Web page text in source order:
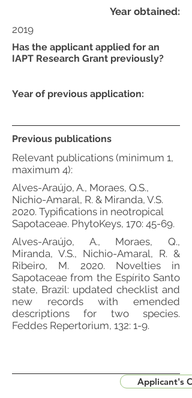
Year obtained:
2019
Previous publications
Relevant publications (minimum 1,
maximum 4):
Alves-Araújo, A., Moraes, Q.S.,
Nichio-Amaral, R. & Miranda, V.S.
2020. Typifications in neotropical
Sapotaceae. PhytoKeys, 170: 45-69.
Alves-Araújo, A., Moraes, Q.,
Miranda, V.S., Nichio-Amaral, R. &
Ribeiro, M. 2020. Novelties in
Sapotaceae from the Espírito Santo
state, Brazil: updated checklist and
new records with emended
descriptions for two species.
Feddes Repertorium, 132: 1-9.
Applicant's
Has the applicant applied for an
IAPT Research Grant previously?
Year of previous application: